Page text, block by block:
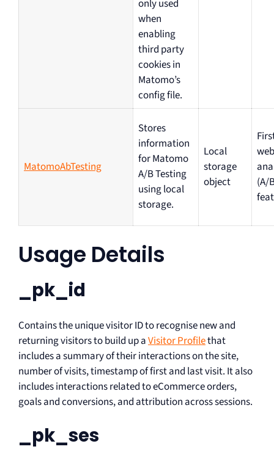
only used
when
enabling
third party
cookies in
Matomo’s
config file.
MatomoAbTesting
Stores
information
for Matomo
A/B Testing
using local
storage.
Local
storage
object
(A/
Usage Details
_pk_id
Contains the unique visitor ID to recognise new and
returning visitors to build up aVisitor Profilethat
includes a summary of their interactions on the site,
number of visits, timestamp of first and last visit. It also
includes interactions related to eCommerce orders,
goals and conversions, and attribution across sessions.
_pk_ses